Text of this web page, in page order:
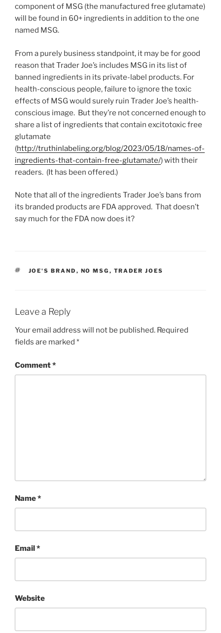
component of MSG (the manufactured free glutamate)
will be found in 60+ ingredients in addition to the one
named MSG.
From a purely business standpoint, it may be for good
reason that Trader Joe’s includes MSG in its list of
banned ingredients in its private-label products. For
health-conscious people, failure to ignore the toxic
effects of MSG would surely ruin Trader Joe’s health-
conscious image. But they’re not concerned enough to
share a list of ingredients that contain excitotoxic free
glutamate
(http://truthinlabeling.org/blog/2023/05/18/names-of-
ingredients-that-contain-free-glutamate/) with their
readers. (It has been offered.)
Note that all of the ingredients Trader Joe’s bans from
its branded products are FDA approved. That doesn’t
say much for the FDA now does it?
TAGS
JOE'S BRAND , NO MSG , TRADER JOES
Leave a Reply
Your email address will not be published. Required
fields are marked *
Comment*
Name*
Email*
Website